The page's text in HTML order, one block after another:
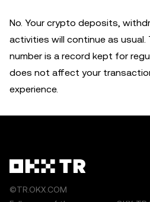
No. Your crypto deposits,
activities will continue as usual.
number is a record kept for
does not affect your
experience.
©TR.OKX.COM